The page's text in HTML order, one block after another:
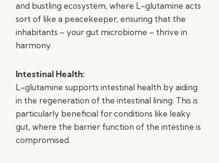
and bustling ecosystem, where L-glutamine acts
sort of like a peacekeeper, ensuring that the
inhabitants – your gut microbiome – thrive in
harmony.
Intestinal Health:
L-glutamine supports intestinal health by aiding
in the regeneration of the intestinal lining. This is
particularly beneficial for conditions like leaky
gut, where the barrier function of the intestine is
compromised.